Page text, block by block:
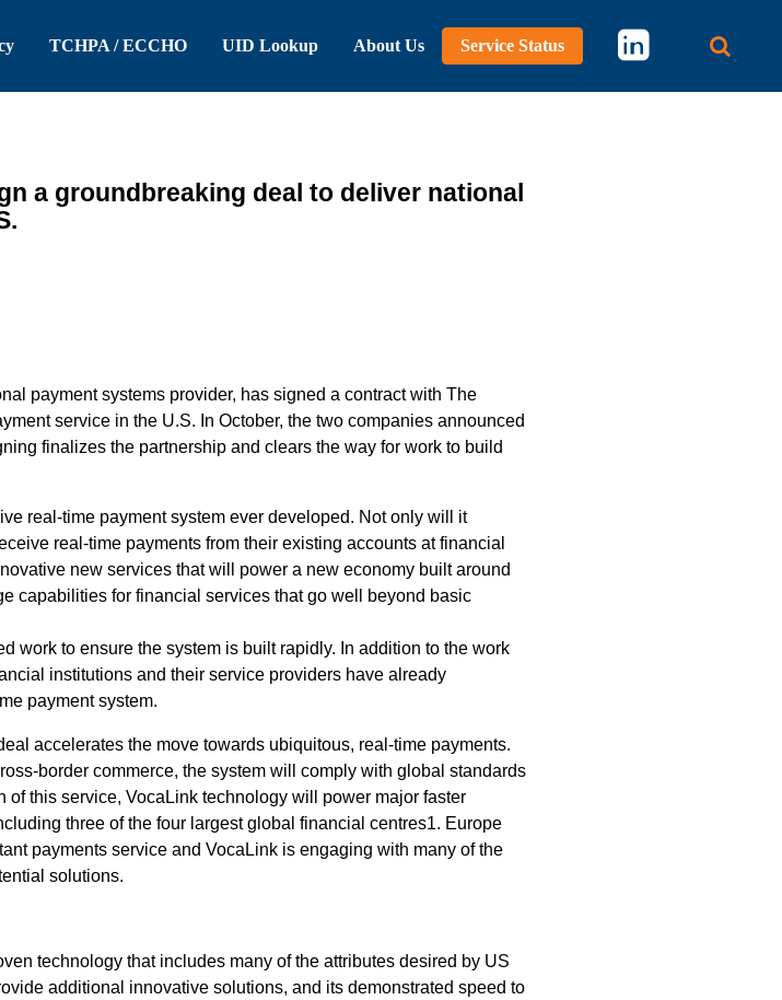
TCHPA / ECCHO UID Lookup About Us Service Status
a groundbreaking deal to deliver national
payment systems provider, has signed a contract with The
service in the U.S. In October, the two companies announced
finalizes the partnership and clears the way for work to build
real-time payment system ever developed. Not only will it
real-time payments from their existing accounts at financial
new services that will power a new economy built around
capabilities for financial services that go well beyond basic
work to ensure the system is built rapidly. In addition to the work
institutions and their service providers have already
payment system.
accelerates the move towards ubiquitous, real-time payments.
border commerce, the system will comply with global standards
this service, VocaLink technology will power major faster
three of the four largest global financial centres1. Europe
payments service and VocaLink is engaging with many of the
solutions.
technology that includes many of the attributes desired by US
additional innovative solutions, and its demonstrated speed to